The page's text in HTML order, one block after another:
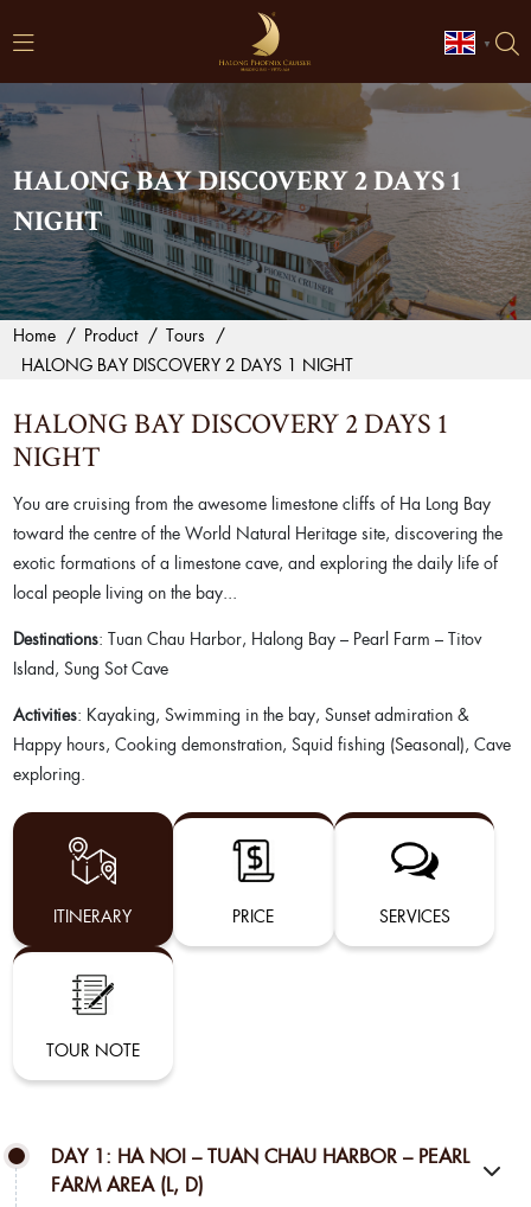
▼
HALONG BAY DISCOVERY 2 DAYS 1
NIGHT
Home / Product / Tours /
HALONG BAY DISCOVERY 2 DAYS 1 NIGHT
HALONG BAY DISCOVERY 2 DAYS 1
NIGHT
You are cruising from the awesome limestone cliffs of Ha Long Bay
toward the centre of the World Natural Heritage site, discovering the
exotic formations of a limestone cave, and exploring the daily life of
local people living on the bay...
Destinations: Tuan Chau Harbor, Halong Bay – Pearl Farm – Titov
Island, Sung Sot Cave
Activities: Kayaking, Swimming in the bay, Sunset admiration &
Happy hours, Cooking demonstration, Squid fishing (Seasonal), Cave
exploring.
ITINERARY PRICE SERVICES
TOUR NOTE
DAY 1: HA NOI – TUAN CHAU HARBOR – PEARL
FARM AREA (L, D)